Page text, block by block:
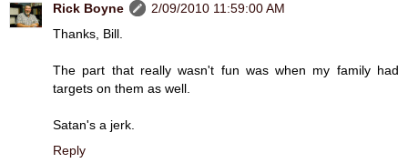
Rick Boyne
2/09/2010 11:59:00 AM
Thanks, Bill.
The part that really wasn't fun was when my family had
targets on them as well.
Satan's a jerk.
Reply